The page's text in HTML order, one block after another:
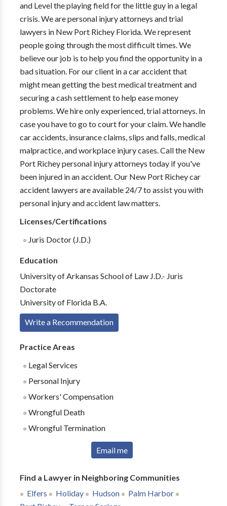
and Level the playing field for the little guy in a legal
crisis. We are personal injury attorneys and trial
lawyers in New Port Richey Florida. We represent
people going through the most difficult times. We
believe our job is to help you find the opportunity in a
bad situation. For our client in a car accident that
might mean getting the best medical treatment and
securing a cash settlement to help ease money
problems. We hire only experienced, trial attorneys. In
case you have to go to court for your claim. We handle
car accidents, insurance claims, slips and falls, medical
malpractice, and workplace injury cases. Call the New
Port Richey personal injury attorneys today if you've
been injured in an accident. Our New Port Richey car
accident lawyers are available 24/7 to assist you with
personal injury and accident law matters.
Licenses/Certifications
Juris Doctor (J.D.)
Education
University of Arkansas School of Law J.D.- Juris
Doctorate
University of Florida B.A.
Write a Recommendation
Practice Areas
Legal Services
Personal Injury
Workers' Compensation
Wrongful Death
Wrongful Termination
Email me
Find a Lawyer in Neighboring Communities
Elfers
Holiday Hudson
Palm Harbor